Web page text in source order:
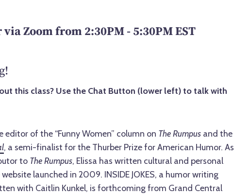
Zoom from 2:30PM - 5:30PM EST
this class? Use the Chat Button (lower left) to talk with
editor of the “Funny Women” column on The Rumpusand the
, a semi-finalist for the Thurber Prize for American Humor. As
to The Rumpus, Elissa has written cultural and personal
launched in 2009. INSIDE JOKES, a humor writing
with Caitlin Kunkel, is forthcoming from Grand Central